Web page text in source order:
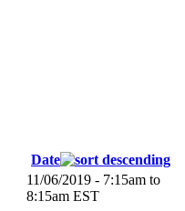
Date
11/06/2019 - 7:15am to
8:15am EST